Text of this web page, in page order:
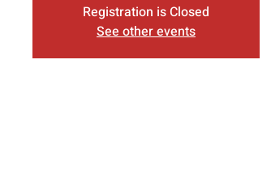
Registration is Closed
See other events